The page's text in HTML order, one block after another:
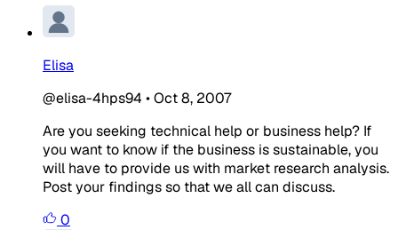
Elisa
@elisa-4hps94 •Oct 8, 2007
Are you seeking technical help or business help? If
you want to know if the business is sustainable, you
will have to provide us with market research analysis.
Post your findings so that we all can discuss.
0